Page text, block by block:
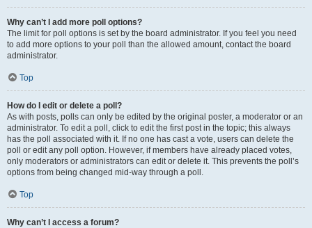
Why can’t I add more poll options?
The limit for poll options is set by the board administrator. If you feel you need
to add more options to your poll than the allowed amount, contact the board
administrator.
Top
How do I edit or delete a poll?
As with posts, polls can only be edited by the original poster, a moderator or an
administrator. To edit a poll, click to edit the first post in the topic; this always
has the poll associated with it. If no one has cast a vote, users can delete the
poll or edit any poll option. However, if members have already placed votes,
only moderators or administrators can edit or delete it. This prevents the poll’s
options from being changed mid-way through a poll.
Top
Why can’t I access a forum?